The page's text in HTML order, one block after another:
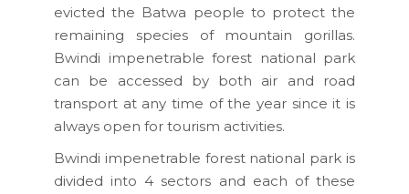
evicted the Batwa people to protect the
remaining species of mountain gorillas.
Bwindi impenetrable forest national park
can be accessed by both air and road
transport at any time of the year since it is
always open for tourism activities.
Bwindi impenetrable forest national park is
divided into 4 sectors and each of these